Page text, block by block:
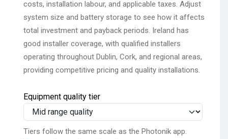
costs, installation labour, and applicable taxes. Adjust
system size and battery storage to see how it affects
total investment and payback periods. Ireland has
good installer coverage, with qualified installers
operating throughout Dublin, Cork, and regional areas,
providing competitive pricing and quality installations.
Equipment quality tier
Tiers follow the same scale as the Photonik app.